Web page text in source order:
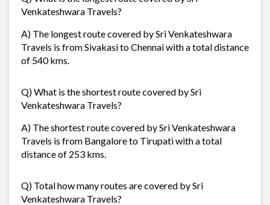
Venkateshwara Travels?
A) The longest route covered by Sri Venkateshwara
Travels is from Sivakasi to Chennai with a total distance
of 540 kms.
Q) What is the shortest route covered by Sri
Venkateshwara Travels?
A) The shortest route covered by Sri Venkateshwara
Travels is from Bangalore to Tirupati with a total
distance of 253 kms.
Q) Total how many routes are covered by Sri
Venkateshwara Travels?